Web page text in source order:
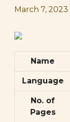
March 7, 2023
Name
Language
No. of
Pages